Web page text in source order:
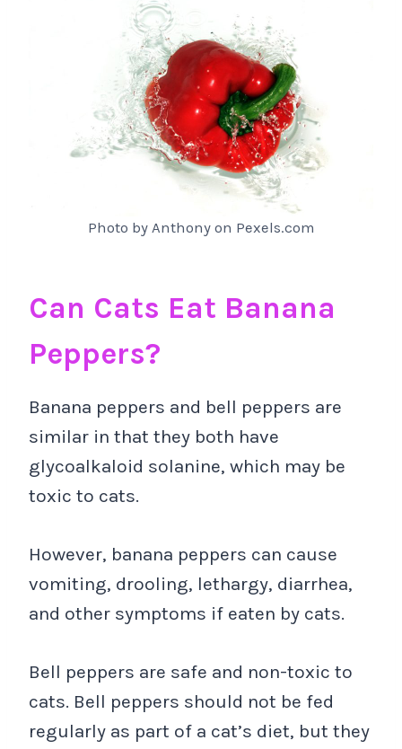
Photo by Anthony on Pexels.com
Can Cats Eat Banana
Peppers?
Banana peppers and bell peppers are
similar in that they both have
glycoalkaloid solanine, which may be
toxic to cats.
However, banana peppers can cause
vomiting, drooling, lethargy, diarrhea,
and other symptoms if eaten by cats.
Bell peppers are safe and non-toxic to
cats. Bell peppers should not be fed
regularly as part of a cat’s diet, but they